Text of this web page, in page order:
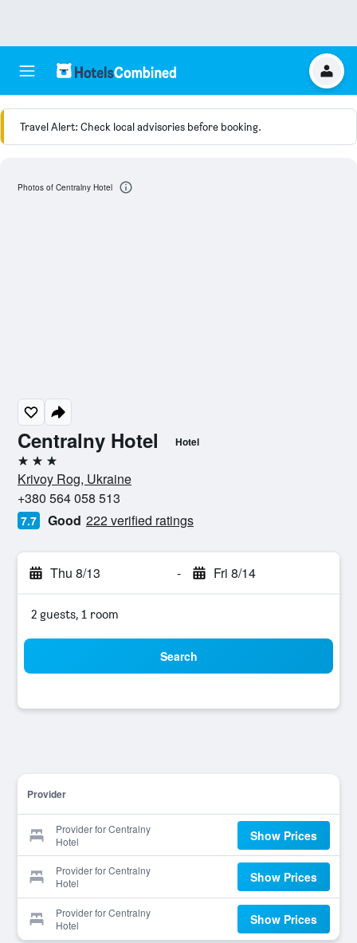
Travel Alert: Check local advisories before booking.
Centralny Hotel Hotel
3 stars
Krivoy Rog, Ukraine
+380 564 058 513
7.7 Good 222 verified ratings
Thu 8/13 - Fri 8/14
2 guests, 1 room
Search
Provider
Provider for Centralny
Hotel
Show Prices
Provider for Centralny
Hotel
Show Prices
Provider for Centralny
Hotel
Show Prices
Photos of Centralny Hotel